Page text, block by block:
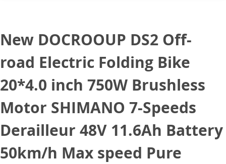
New DOCROOUP DS2 Off-
road Electric Folding Bike
20*4.0 inch 750W Brushless
Motor SHIMANO 7-Speeds
Derailleur 48V 11.6Ah Battery
50km/h Max speed Pure